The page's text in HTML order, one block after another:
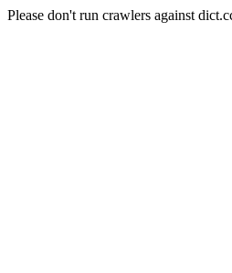
Please don't run crawlers against